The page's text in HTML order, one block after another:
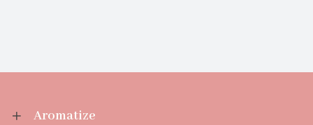
Aromatize